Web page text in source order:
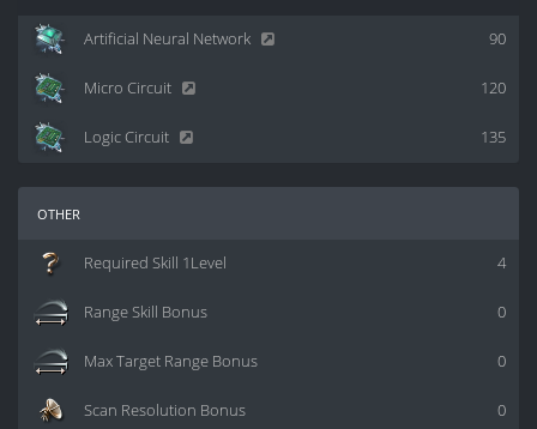
90
Artificial Neural Network
120
Micro Circuit
135
Logic Circuit
other
4
Required Skill 1Level
0
Range Skill Bonus
0
Max Target Range Bonus
0
Scan Resolution Bonus